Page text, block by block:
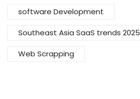
software Development
Southeast Asia SaaS trends 2025
Web Scrapping